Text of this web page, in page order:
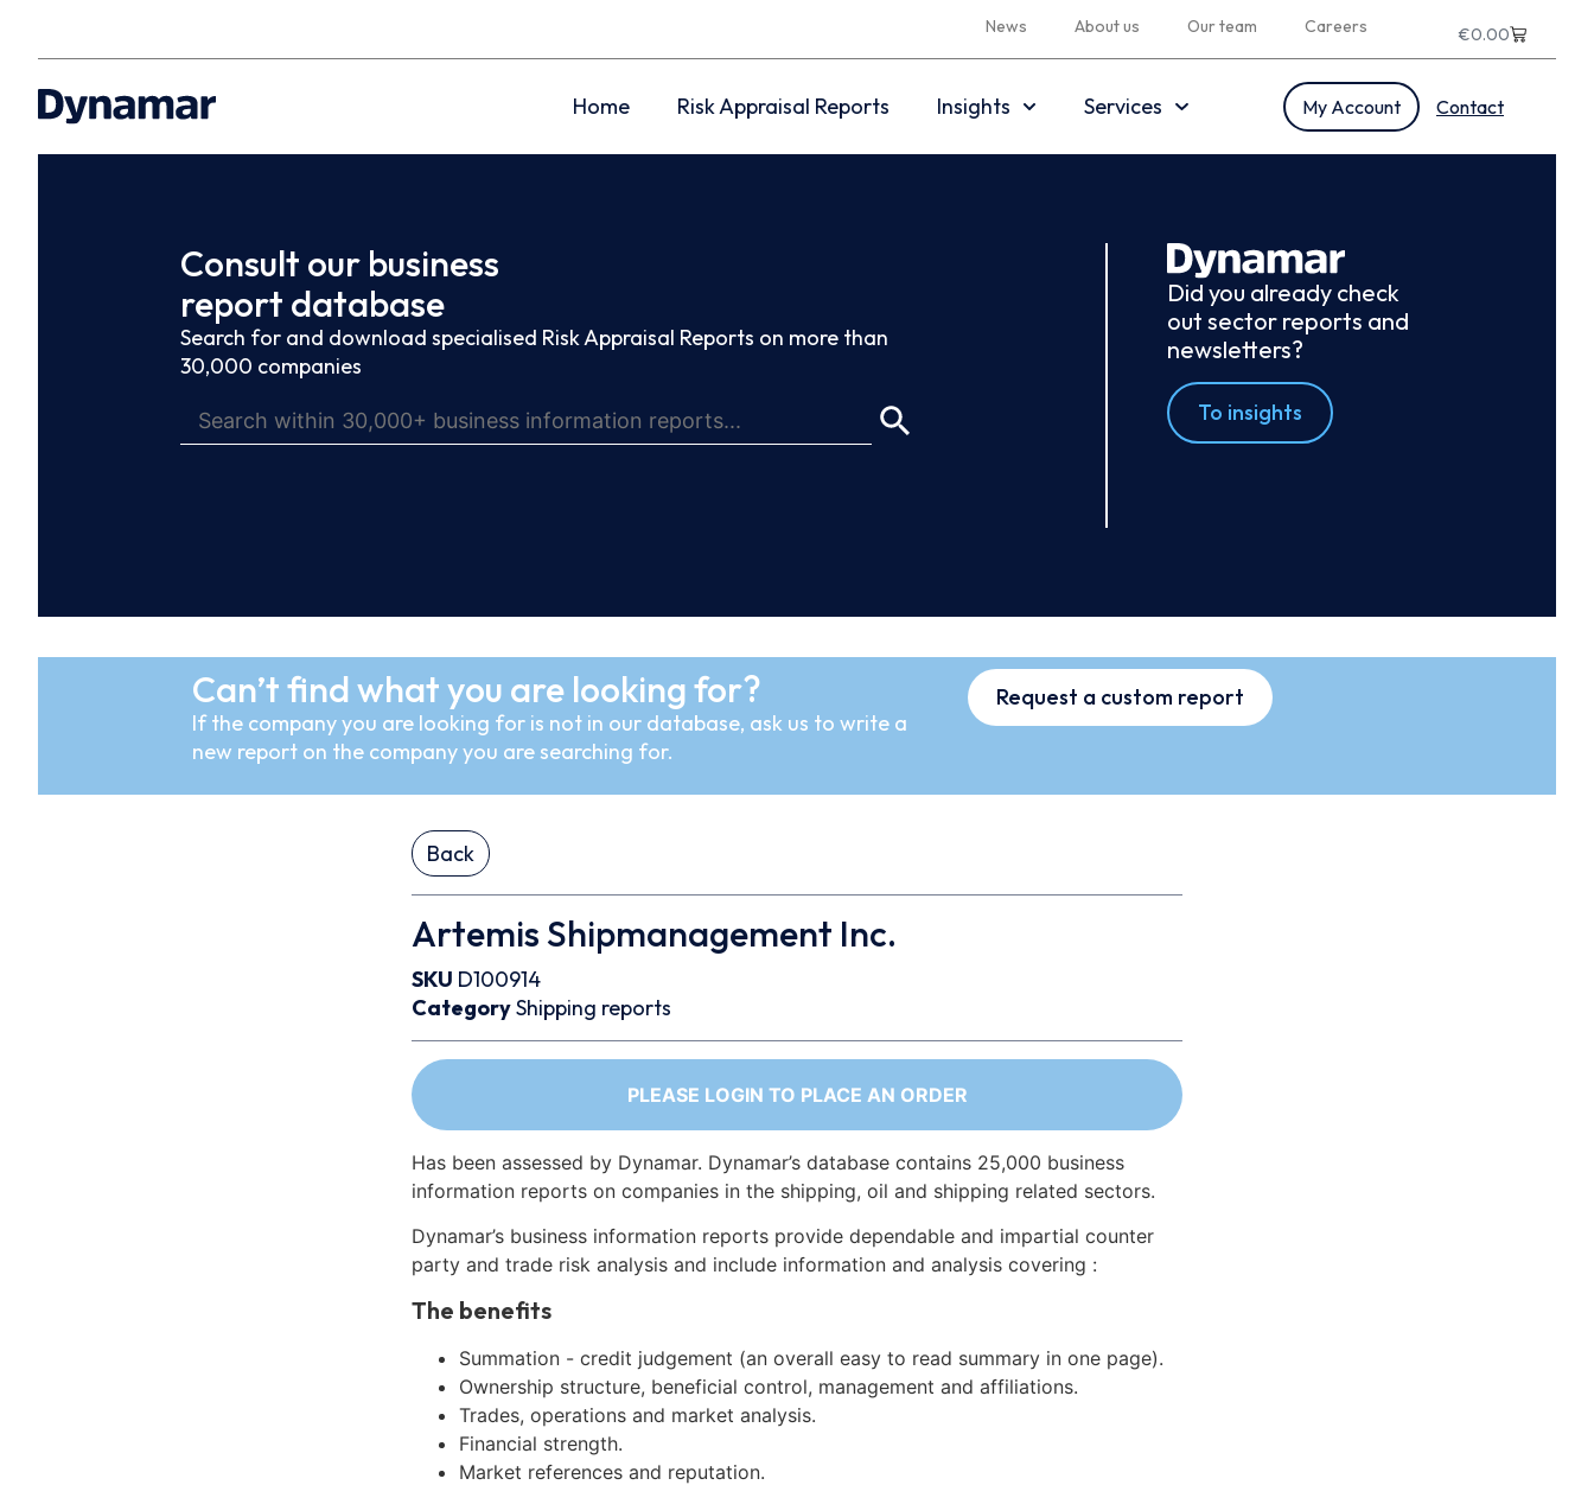
News About us Our team Careers €0.00
Home Risk Appraisal Reports Insights Services My Account Contact
Consult our business
report database
Search for and download specialised Risk Appraisal Reports on more than
30,000 companies
Did you already check
out sector reports and
newsletters?
To insights
Can’t find what you are looking for?
If the company you are looking for is not in our database, ask us to write a
new report on the company you are searching for.
Request a custom report
Back
Artemis Shipmanagement Inc.
SKU D100914
CategoryShipping reports
PLEASE LOGIN TO PLACE AN ORDER
Has been assessed by Dynamar. Dynamar’s database contains 25,000 business
information reports on companies in the shipping, oil and shipping related sectors.
Dynamar’s business information reports provide dependable and impartial counter
party and trade risk analysis and include information and analysis covering :
The benefits
Summation - credit judgement (an overall easy to read summary in one page).
Ownership structure, beneficial control, management and affiliations.
Trades, operations and market analysis.
Financial strength.
Market references and reputation.